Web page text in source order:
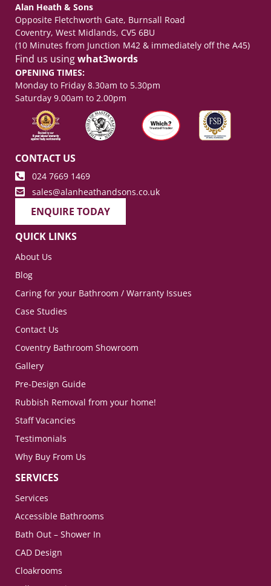
Alan Heath & Sons
Opposite Fletchworth Gate, Burnsall Road
Coventry, West Midlands, CV5 6BU
(10 Minutes from Junction M42 & immediately off the A45)
Find us usingwhat3words
OPENING TIMES:
Monday to Friday 8.30am to 5.30pm
Saturday 9.00am to 2.00pm
CONTACT US
024 7669 1469
sales@alanheathandsons.co.uk
ENQUIRE TODAY
QUICK LINKS
About Us
Blog
Caring for your Bathroom / Warranty Issues
Case Studies
Contact Us
Coventry Bathroom Showroom
Gallery
Pre-Design Guide
Rubbish Removal from your home!
Staff Vacancies
Testimonials
Why Buy From Us
SERVICES
Services
Accessible Bathrooms
Bath Out – Shower In
CAD Design
Cloakrooms